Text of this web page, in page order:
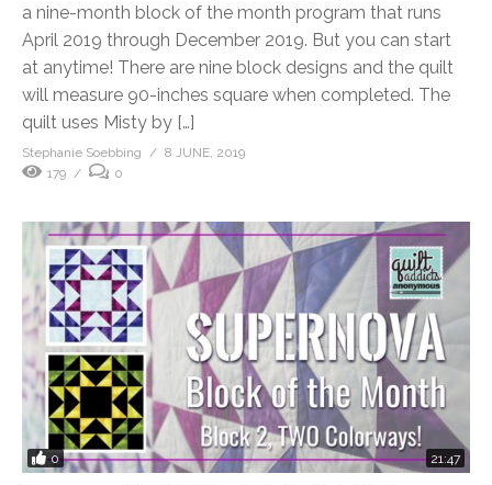
a nine-month block of the month program that runs
April 2019 through December 2019. But you can start
at anytime! There are nine block designs and the quilt
will measure 90-inches square when completed. The
quilt uses Misty by […]
Stephanie Soebbing
8 JUNE, 2019
179
0
0 21:47